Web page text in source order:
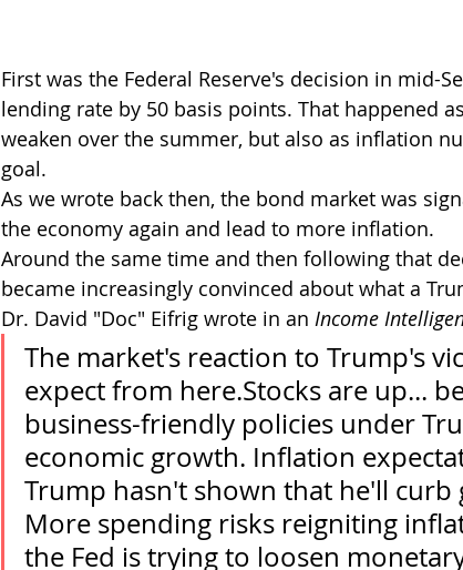
First was the Federal Reserve's decision in mid-
lending rate by 50 basis points. That happened
weaken over the summer, but also as inflation
goal.
As we wrote back then, the bond market was
the economy again and lead to more inflation.
Around the same time and then following that
became increasingly convinced about what a
Dr. David "Doc" Eifrig wrote in an Income
The market's reaction to Trump's
expect from here.Stocks are up...
business-friendly policies under
economic growth. Inflation
Trump hasn't shown that he'll
More spending risks reigniting
the Fed is trying to loosen